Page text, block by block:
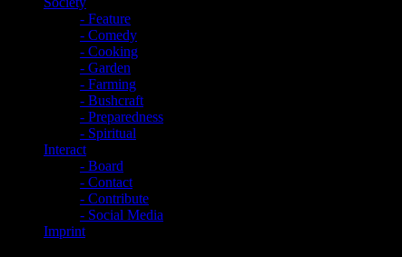
- Feature
- Comedy
- Cooking
- Garden
- Farming
- Bushcraft
- Preparedness
- Spiritual
Interact
- Board
- Contact
- Contribute
- Social Media
Imprint